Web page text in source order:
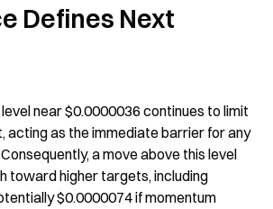
Defines Next
near $0.0000036 continues to limit
acting as the immediate barrier for any
a move above this level
toward higher targets, including
$0.0000074 if momentum